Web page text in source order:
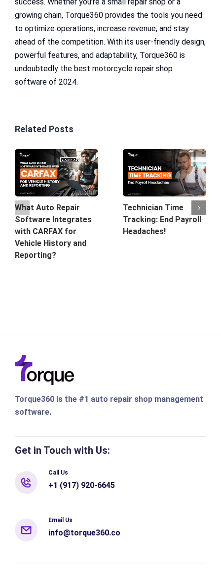
growing chain, Torque360 provides the tools you need
to optimize operations, increase revenue, and stay
ahead of the competition. With its user-friendly design,
powerful features, and adaptability, Torque360 is
undoubtedly the best motorcycle repair shop
software of 2024.
Related Posts
What Auto Repair
Software Integrates
with CARFAX for
Vehicle History and
Reporting?
Technician Time
Tracking: End Payroll
Headaches!
Torque360 is the #1 auto repair shop management
software.
Get in Touch with Us:
Call Us
+1 (917) 920-6645
Email Us
info@torque360.co